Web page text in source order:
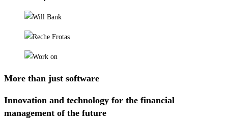
More than just software
Innovation and technology for the financial
management of the future